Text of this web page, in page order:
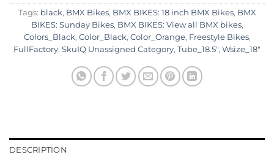
Tags: black, BMX Bikes, BMX BIKES: 18 inch BMX Bikes, BMX
BIKES: Sunday Bikes, BMX BIKES: View all BMX bikes,
Colors_Black, Color_Black, Color_Orange, Freestyle Bikes,
FullFactory, SkuIQ Unassigned Category, Tube_18.5", Wsize_18"
DESCRIPTION